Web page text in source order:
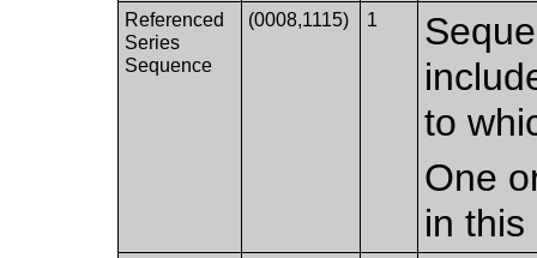
Referenced
Series
Sequence
(0008,1115) 1
to
One
in this